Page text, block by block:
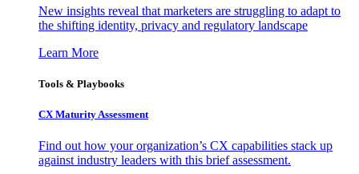
New insights reveal that marketers are struggling to adapt to
the shifting identity, privacy and regulatory landscape
Learn More
Tools & Playbooks
CX Maturity Assessment
Find out how your organization’s CX capabilities stack up
against industry leaders with this brief assessment.